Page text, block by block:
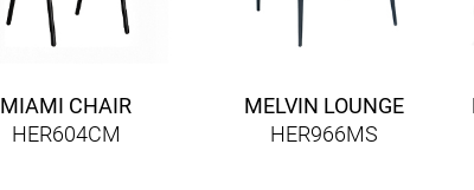
MIAMI CHAIR
HER604CM
MELVIN LOUNGE
HER966MS